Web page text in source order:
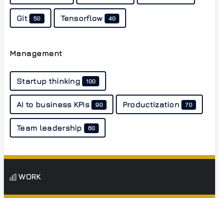
Git 50 Tensorflow 40
Management
Startup thinking 100
AI to business KPIs 90 Productization 70
Team leadership 60
WORK